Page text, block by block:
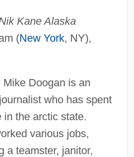
Kane Alaska
(New York, NY),
Mike Doogan is an
who has spent
in the arctic state.
various jobs,
a teamster, janitor,